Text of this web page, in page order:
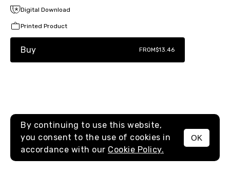
MENU
Digital Download
Printed Product
Buy FROM$13.46
By continuing to use this website,
you consent to the use of cookies in
accordance with our Cookie Policy.
OK